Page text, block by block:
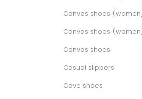
Canvas shoes
Canvas shoes
Canvas shoes
Casual slippers
Cave shoes